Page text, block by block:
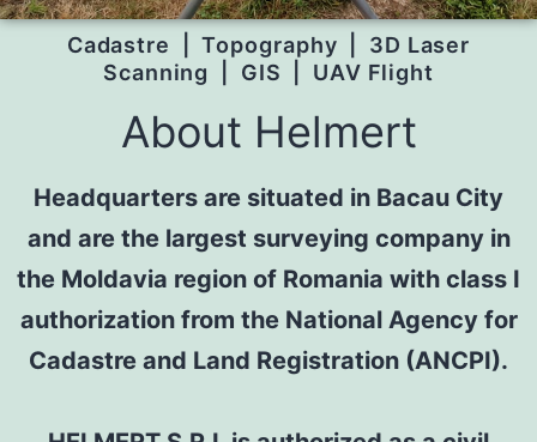
Cadastre | Topography | 3D Laser
Scanning | GIS | UAV Flight
About Helmert
Headquarters are situated in Bacau City
and are the largest surveying company in
the Moldavia region of Romania with class I
authorization from the National Agency for
Cadastre and Land Registration (ANCPI).